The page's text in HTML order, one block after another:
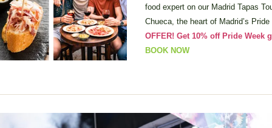
food expert on our Madrid Tapas
Chueca, the heart of Madrid’s
OFFER! Get 10% off Pride Week
BOOK NOW